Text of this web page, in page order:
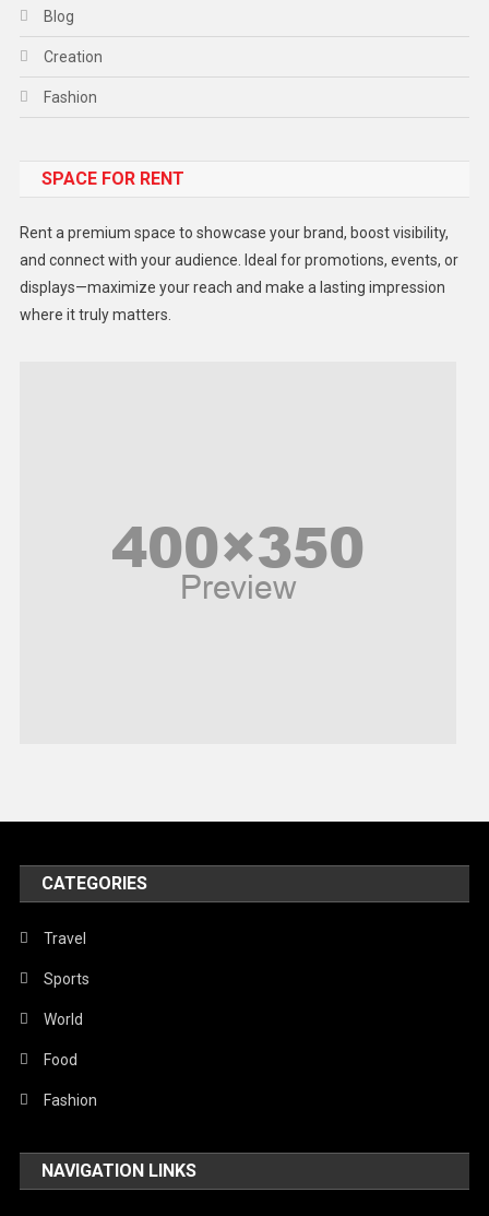
Blog
Creation
Fashion
Gadget
Lifestyle
Middle East
United Nations
World
SPACE FOR RENT
Rent a premium space to showcase your brand, boost visibility,
and connect with your audience. Ideal for promotions, events, or
displays—maximize your reach and make a lasting impression
where it truly matters.
CATEGORIES
Travel
Sports
World
Food
Fashion
NAVIGATION LINKS